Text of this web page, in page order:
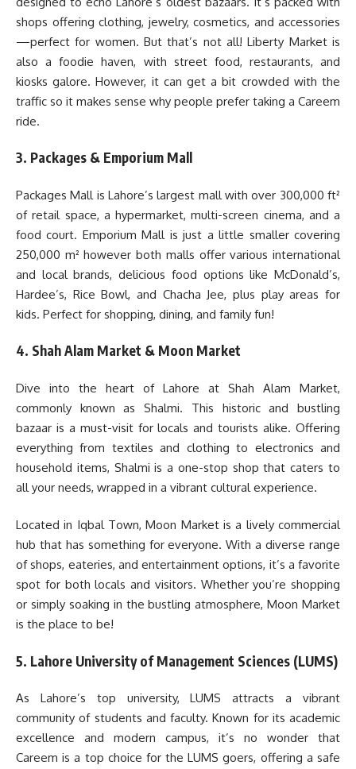
shops offering clothing, jewelry, cosmetics, and accessories
—perfect for women. But that’s not all! Liberty Market is
also a foodie haven, with street food, restaurants, and
kiosks galore. However, it can get a bit crowded with the
traffic so it makes sense why people prefer taking a Careem
ride.
3. Packages & Emporium Mall
Packages Mall is Lahore’s largest mall with over 300,000 ft²
of retail space, a hypermarket, multi-screen cinema, and a
food court. Emporium Mall is just a little smaller covering
250,000 m² however both malls offer various international
and local brands, delicious food options like McDonald’s,
Hardee’s, Rice Bowl, and Chacha Jee, plus play areas for
kids. Perfect for shopping, dining, and family fun!
4. Shah Alam Market & Moon Market
Dive into the heart of Lahore at Shah Alam Market,
commonly known as Shalmi. This historic and bustling
bazaar is a must-visit for locals and tourists alike. Offering
everything from textiles and clothing to electronics and
household items, Shalmi is a one-stop shop that caters to
all your needs, wrapped in a vibrant cultural experience.
Located in Iqbal Town, Moon Market is a lively commercial
hub that has something for everyone. With a diverse range
of shops, eateries, and entertainment options, it’s a favorite
spot for both locals and visitors. Whether you’re shopping
or simply soaking in the bustling atmosphere, Moon Market
is the place to be!
5. Lahore University of Management Sciences (LUMS)
As Lahore’s top university, LUMS attracts a vibrant
community of students and faculty. Known for its academic
excellence and modern campus, it’s no wonder that
Careem is a top choice for the LUMS goers, offering a safe